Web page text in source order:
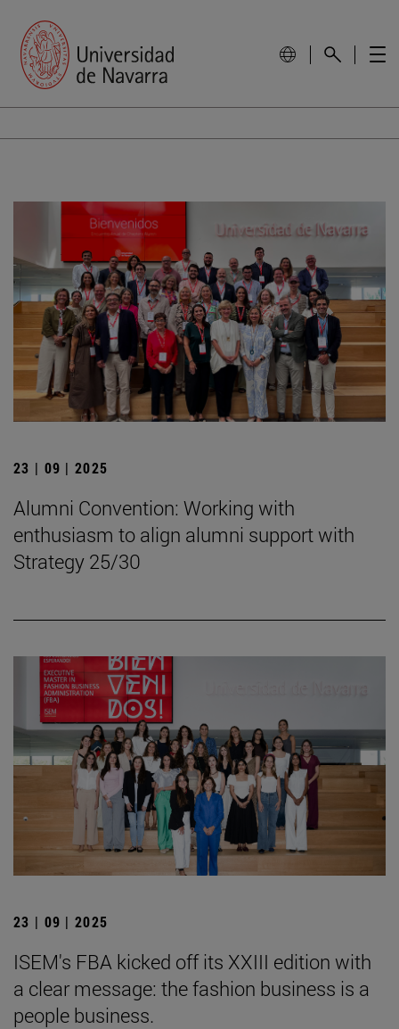
23 | 09 | 2025
Alumni Convention: Working with
enthusiasm to align alumni support with
Strategy 25/30
23 | 09 | 2025
ISEM's FBA kicked off its XXIII edition with
a clear message: the fashion business is a
people business.